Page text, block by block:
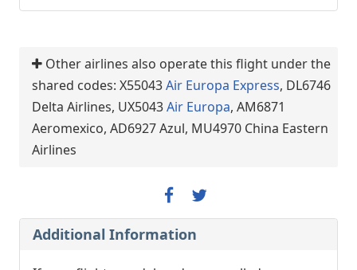
Other airlines also operate this flight under the
shared codes: X55043Air Europa Express, DL6746
Delta Airlines, UX5043Air Europa, AM6871
Aeromexico, AD6927 Azul, MU4970 China Eastern
Airlines
Additional Information